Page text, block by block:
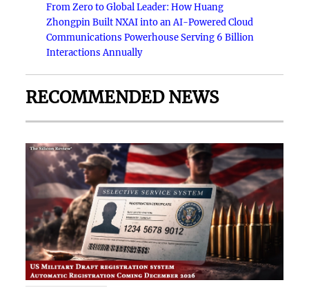
From Zero to Global Leader: How Huang
Zhongpin Built NXAI into an AI-Powered Cloud
Communications Powerhouse Serving 6 Billion
Interactions Annually
RECOMMENDED NEWS